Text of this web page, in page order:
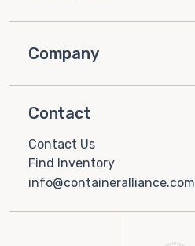
Company
Contact
Contact Us
Find Inventory
info@containeralliance.com